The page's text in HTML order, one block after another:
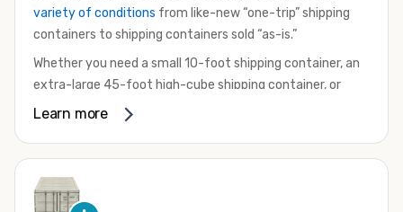
variety of conditions from like-new “one-trip” shipping
containers to shipping containers sold “as-is.”
Whether you need a small 10-foot shipping container, an
extra-large 45-foot high-cube shipping container, or
something in between, we have the perfect product to
that are certified for shipping.
Learn more